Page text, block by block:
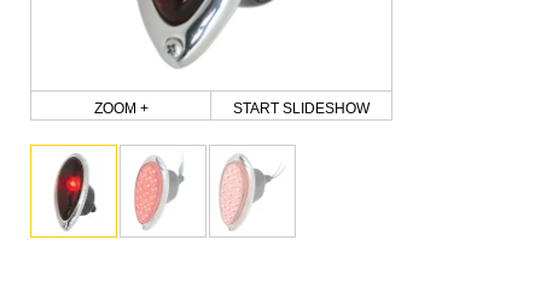
ZOOM + START SLIDESHOW